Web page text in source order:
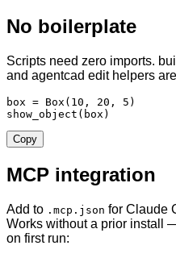
No boilerplate
Scripts need zero imports.
and agentcad edit helpers
box = Box(10, 20, 5)
show_object(box)
Copy
MCP integration
Add to .mcp.json for Claude
Works without a prior install
on first run: